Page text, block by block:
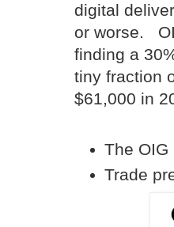
digital
or worse.
finding a
tiny fraction
$61,000 in
The OIG
Trade